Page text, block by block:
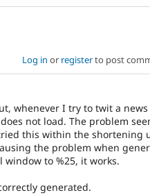
Log in or registerto post
whenever I try to twit a
not load. The problem
this within the shortening
the problem when
to %25, it works.
generated.